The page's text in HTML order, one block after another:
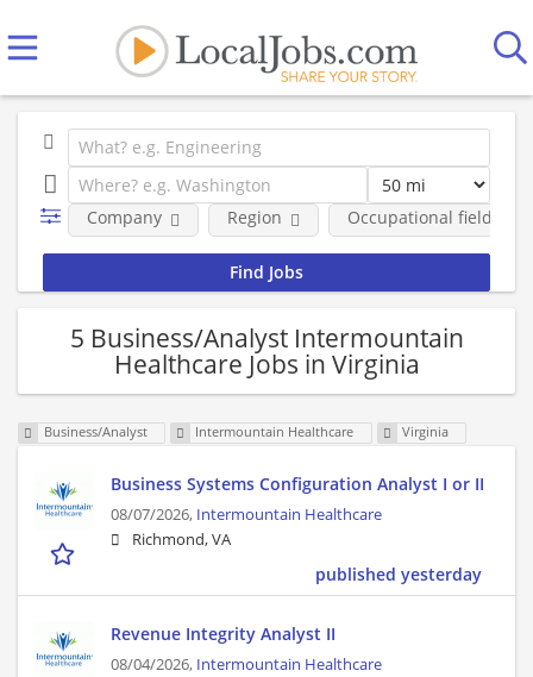
Company Region Occupational fields
5 Business/Analyst Intermountain
Healthcare Jobs in Virginia
Business/Analyst Intermountain Healthcare Virginia
Business Systems Configuration Analyst I or II
08/07/2026, Intermountain Healthcare
Richmond, VA
published yesterday
Revenue Integrity Analyst II
08/04/2026, Intermountain Healthcare